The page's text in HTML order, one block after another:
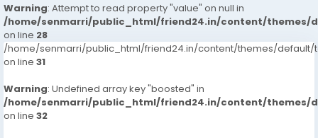
Warning: Attempt to read property "value" on null in
/home/senmarri/public_html/friend24.in/content/themes/
on line 28
/home/senmarri/public_html/friend24.in/content/themes/default/
on line 31
Warning: Undefined array key "boosted" in
/home/senmarri/public_html/friend24.in/content/themes/
on line 32